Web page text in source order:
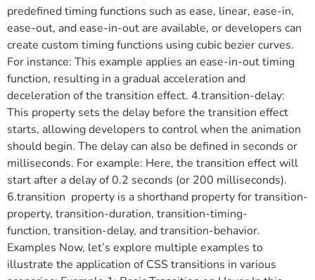
predefined timing functions such as ease, linear, ease-in,
ease-out, and ease-in-out are available, or developers can
create custom timing functions using cubic bezier curves.
For instance: This example applies an ease-in-out timing
function, resulting in a gradual acceleration and
deceleration of the transition effect. 4.transition-delay:
This property sets the delay before the transition effect
starts, allowing developers to control when the animation
should begin. The delay can also be defined in seconds or
milliseconds. For example: Here, the transition effect will
start after a delay of 0.2 seconds (or 200 milliseconds).
6.transition property is a shorthand property for transition-
property, transition-duration, transition-timing-
function, transition-delay, and transition-behavior.
Examples Now, let’s explore multiple examples to
illustrate the application of CSS transitions in various